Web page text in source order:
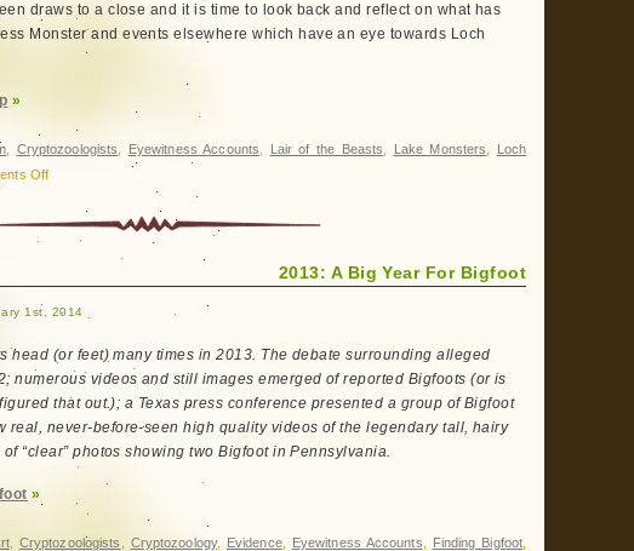
draws to a close and it is time to look back and reflect on what has
Monster and events elsewhere which have an eye towards Loch
»
Cryptozoologists Eyewitness Accounts Lair of the Beasts Lake Monsters
Loch
Offon
A
2013: A Big Year For Bigfoot
1st, 2014
head (or feet) many times in 2013. The debate surrounding alleged
numerous videos and still images emerged of reported Bigfoots (or is
that out.); a Texas press conference presented a group of Bigfoot
real, never-before-seen high quality videos of the legendary tall, hairy
“clear” photos showing two Bigfoot in Pennsylvania.
»
, Cryptozoologists Cryptozoology, Evidence, Eyewitness Accounts Finding Bigfoot